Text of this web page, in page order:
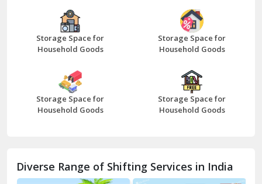
Bazpur
Beawar
Bhilwara
Bhiwani
Chhainsa
Storage Space for
Household Goods
Storage Space for
Household Goods
Storage Space for
Household Goods
Storage Space for
Household Goods
Diverse Range of Shifting Services in India